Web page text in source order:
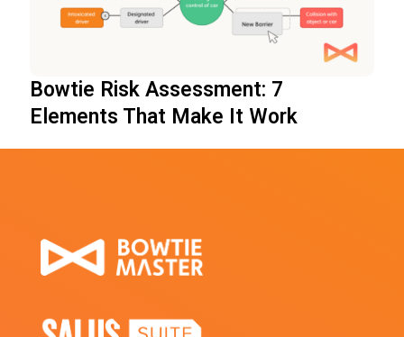
Bowtie Risk Assessment: 7
Elements That Make It Work